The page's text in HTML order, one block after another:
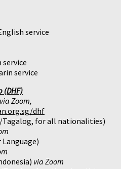
service
service
(DHF)
Zoom,
dhf
Tagalog, for all nationalities)
Language)
via Zoom